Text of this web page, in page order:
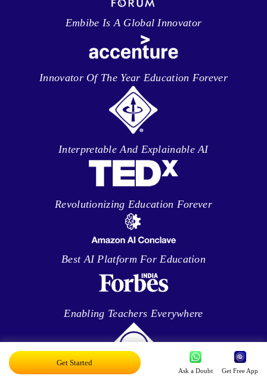
Embibe Is A Global Innovator
Innovator Of The Year Education Forever
Interpretable And Explainable AI
Revolutionizing Education Forever
Best AI Platform For Education
Enabling Teachers Everywhere
Get Started
Ask a Doubt Get Free App